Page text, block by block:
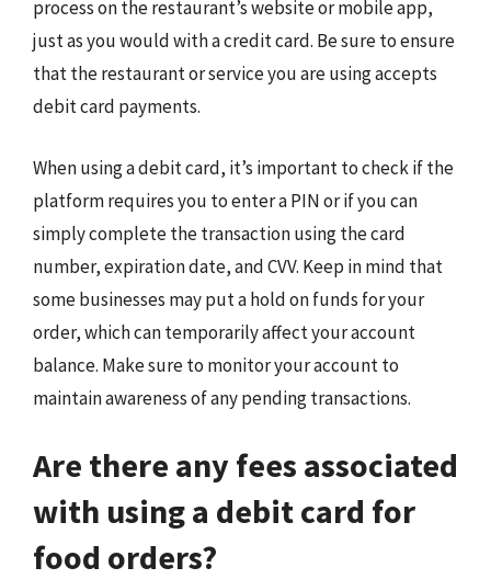
process on the restaurant’s website or mobile app,
just as you would with a credit card. Be sure to ensure
that the restaurant or service you are using accepts
debit card payments.
When using a debit card, it’s important to check if the
platform requires you to enter a PIN or if you can
simply complete the transaction using the card
number, expiration date, and CVV. Keep in mind that
some businesses may put a hold on funds for your
order, which can temporarily affect your account
balance. Make sure to monitor your account to
maintain awareness of any pending transactions.
Are there any fees associated
with using a debit card for
food orders?